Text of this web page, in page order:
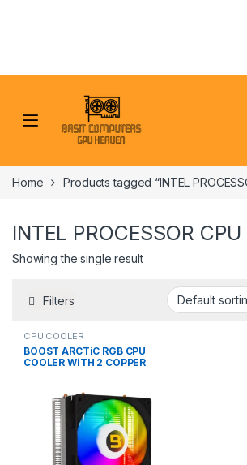
Home Products tagged “INTEL
INTEL PROCESSOR
Showing the single result
Filters
CPU COOLER
BOOST ARCTiC RGB CPU
COOLER WiTH 2 COPPER